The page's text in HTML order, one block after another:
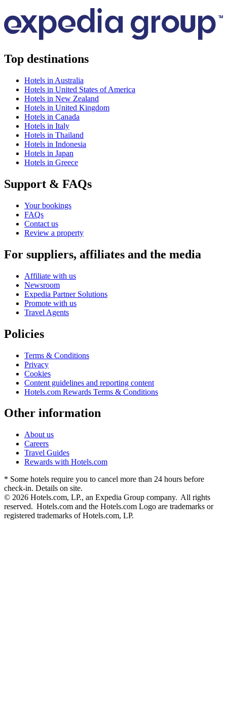
Top destinations
Hotels in Australia
Hotels in United States of America
Hotels in New Zealand
Hotels in United Kingdom
Hotels in Canada
Hotels in Italy
Hotels in Thailand
Hotels in Indonesia
Hotels in Japan
Hotels in Greece
Support & FAQs
Your bookings
FAQs
Contact us
Review a property
For suppliers, affiliates and the media
Affiliate with us
Newsroom
Expedia Partner Solutions
Promote with us
Travel Agents
Policies
Terms & Conditions
Privacy
Cookies
Content guidelines and reporting content
Hotels.com Rewards Terms & Conditions
Other information
About us
Careers
Travel Guides
Rewards with Hotels.com
* Some hotels require you to cancel more than 24 hours before
check-in. Details on site.
© 2026 Hotels.com, LP., an Expedia Group company. All rights
reserved. Hotels.com and the Hotels.com Logo are trademarks or
registered trademarks of Hotels.com, LP.